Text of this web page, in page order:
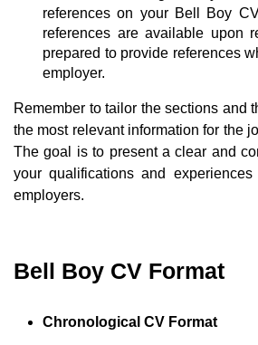
references on your Bell Boy
references are available upon
prepared to provide references
employer.
Remember to tailor the sections and
the most relevant information for the
The goal is to present a clear and
your qualifications and experiences
employers.
Bell Boy CV Format
Chronological CV Format